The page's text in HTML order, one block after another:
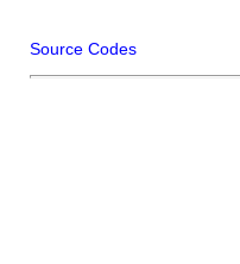
Source Codes